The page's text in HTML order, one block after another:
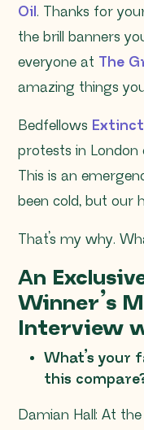
Oil. Thanks for
the brill banners
everyone at The
amazing things
Bedfellows
protests in London
This is an
been cold, but our
That’s my why.
An
Winner’s
Interview
What’s your
this
Damian Hall: At